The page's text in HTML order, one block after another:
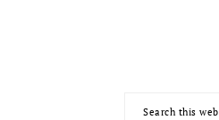
PRIMARY
Search